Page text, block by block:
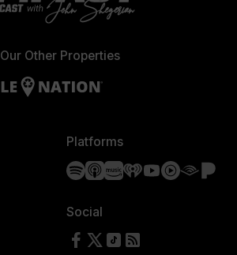
Our Other Properties
Platforms
Spotify
Apple Podcasts
Amazon Music
iHeartRadio
YouTube
YouTube
Social
Follow us on Facebook
Follow us on X
Follow us on TikTok
RSS Feed